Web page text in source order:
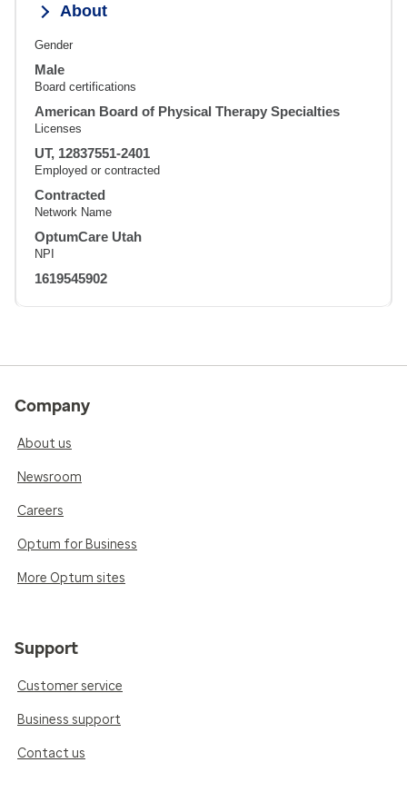
About
Gender
Male
Board certifications
American Board of Physical Therapy Specialties
Licenses
UT, 12837551-2401
Employed or contracted
Contracted
Network Name
OptumCare Utah
NPI
1619545902
Company
About us
Newsroom
Careers
Optum for Business
More Optum sites
Support
Customer service
Business support
Contact us